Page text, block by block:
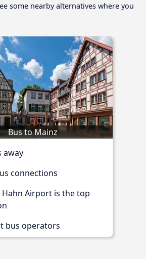
some nearby alternatives where you
Bus to Mainz
away
connections
Airport is the top
bus operators